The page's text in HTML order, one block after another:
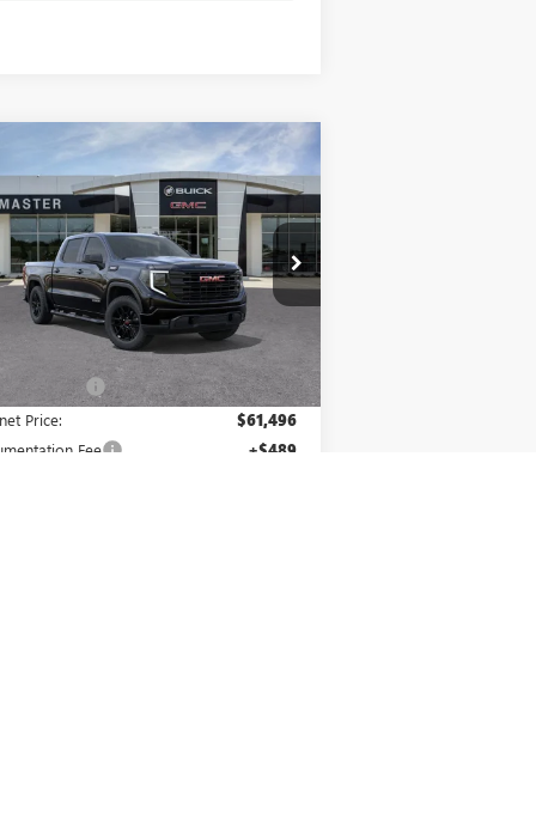
2026GMC SIERRA
ELEVATION
Drop
Stock:K51623
TK10543
Ext.
$57,735
MASTER PRICE
Less
$65,985
Discount: -$4,489
Price: $61,496
Fee +$489
Compare Vehicle